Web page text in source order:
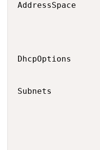
AddressSpace
DhcpOptions
Subnets